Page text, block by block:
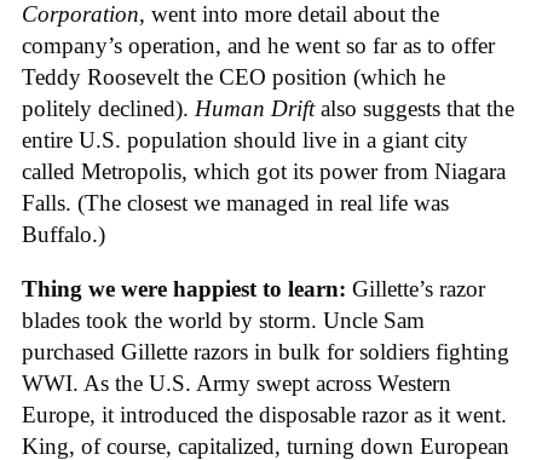
Corporation, went into more detail about the
company’s operation, and he went so far as to offer
Teddy Roosevelt the CEO position (which he
politely declined). Human Driftalso suggests that the
entire U.S. population should live in a giant city
called Metropolis, which got its power from Niagara
Falls. (The closest we managed in real life was
Buffalo.)
Thing we were happiest to learn: Gillette’s razor
blades took the world by storm. Uncle Sam
purchased Gillette razors in bulk for soldiers fighting
WWI. As the U.S. Army swept across Western
Europe, it introduced the disposable razor as it went.
King, of course, capitalized, turning down European